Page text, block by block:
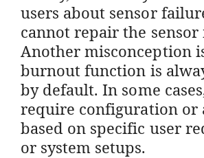
users about sensor
cannot repair the sensor
Another misconception
burnout function is
by default. In some
require configuration or
based on specific user
or system setups.